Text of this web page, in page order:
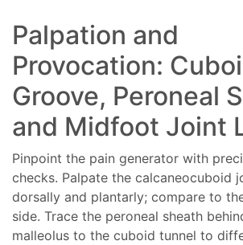
Palpation and
Provocation:
Groove, Peroneal
and Midfoot Joint
Pinpoint the pain generator with
checks. Palpate the calcaneocuboid
dorsally and plantarly; compare to
side. Trace the peroneal sheath
malleolus to the cuboid tunnel to